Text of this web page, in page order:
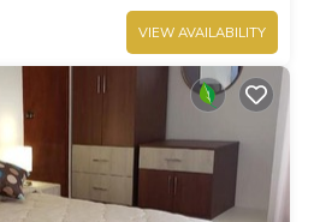
VIEW AVAILABILITY